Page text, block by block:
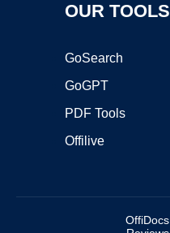
OUR TOOLS
GoSearch
GoGPT
PDF Tools
Offilive
OffiDocs